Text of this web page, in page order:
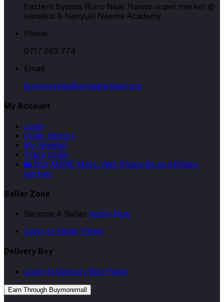
Eastern bypass Ruiru Near Naivas super market @
kamakis & Nanyuki Neema Academy
Phone
0717 263 774
Email
buymoremallkenya@gmail.com
My Account
Login
Order History
My Wishlist
Track Order
🏪 BUY MORE MALL Web Shops Be an affiliate
partner
Seller Zone
Become A Seller Apply Now
Login to Seller Panel
Delivery Boy
Login to Delivery Boy Panel
Earn Through Buymoremall